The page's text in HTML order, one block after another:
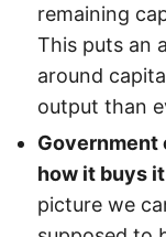
remaining
This puts an
around
output than
Government
how it buys
picture we